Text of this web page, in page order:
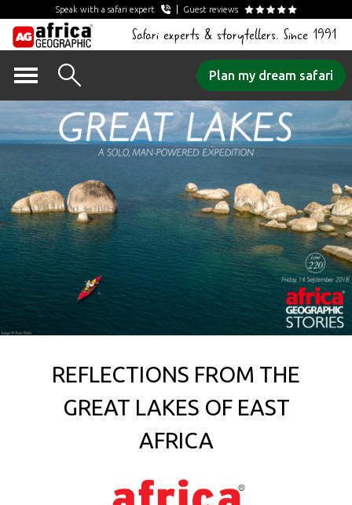
Speak with a safari expert Guest reviews
Safari experts & storytellers. Since 1991
content
Plan my dream safari
REFLECTIONS FROM THE
GREAT LAKES OF EAST
AFRICA